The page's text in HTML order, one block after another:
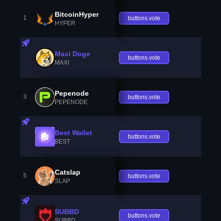
1 BitcoinHyper
HYPER
buttons.vote
Maxi Doge
MAXI
buttons.vote
3 Pepenode
PEPENODE
buttons.vote
Best Wallet
BEST
buttons.vote
5 Catslap
SLAP
buttons.vote
SUBBD buttons.vote